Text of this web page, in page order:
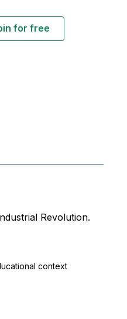
for free
Revolution.
context